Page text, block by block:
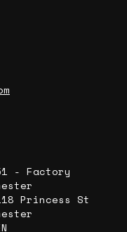
- Factory
Princess St